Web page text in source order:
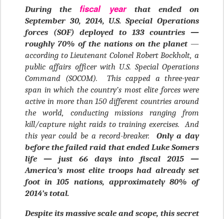
During the fiscal yearthat ended on
September 30, 2014, U.S. Special Operations
forces (SOF) deployed to 133 countries —
roughly 70% of the nations on the planet—
according to Lieutenant Colonel Robert Bockholt, a
public affairs officer with U.S. Special Operations
Command (SOCOM). This capped a three-year
span in which the country’s most elite forces were
active in more than 150 different countries around
the world, conducting missions ranging from
kill/capture night raids to training exercises. And
this year could be a record-breaker. Only a day
before the failed raid that ended Luke Somers
life — just 66 days into fiscal 2015 —
America’s most elite troops had already set
foot in 105 nations, approximately 80% of
2014’s total.
Despite its massive scale and scope, this secret